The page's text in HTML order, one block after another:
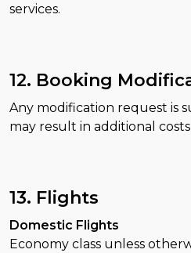
services.
12. Booking
Any modification request is
may result in additional
13. Flights
Domestic Flights
Economy class unless